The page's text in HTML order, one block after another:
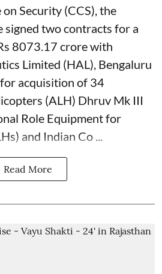
Security (CCS), the
two contracts for a
8073.17 crore with
Limited (HAL), Bengaluru
acquisition of 34
(ALH) Dhruv Mk III
Role Equipment for
and Indian Co ...
Read More